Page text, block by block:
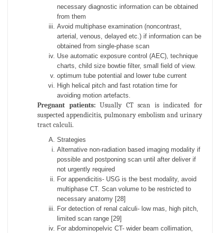
necessary diagnostic information can be obtained
from them
Avoid multiphase examination (noncontrast,
arterial, venous, delayed etc.) if information can be
obtained from single-phase scan
Use automatic exposure control (AEC), technique
charts, child size bowtie filter, small field of view.
optimum tube potential and lower tube current
High helical pitch and fast rotation time for
avoiding motion artefacts.
Pregnant patients: Usually CT scan is indicated for
suspected appendicitis, pulmonary embolism and urinary
tract calculi.
Strategies
Alternative non-radiation based imaging modality if
possible and postponing scan until after deliver if
not urgently required
For appendicitis- USG is the best modality, avoid
multiphase CT. Scan volume to be restricted to
necessary anatomy [28]
For detection of renal calculi- low mas, high pitch,
limited scan range [29]
For abdominopelvic CT- wider beam collimation,